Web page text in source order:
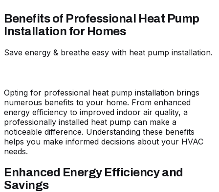
Benefits of Professional Heat Pump
Installation for Homes
Save energy & breathe easy with heat pump installation.
Opting for professional heat pump installation brings
numerous benefits to your home. From enhanced
energy efficiency to improved indoor air quality, a
professionally installed heat pump can make a
noticeable difference. Understanding these benefits
helps you make informed decisions about your HVAC
needs.
Enhanced Energy Efficiency and
Savings